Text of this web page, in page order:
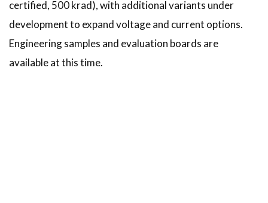
certified, 500 krad), with additional variants under
development to expand voltage and current options.
Engineering samples and evaluation boards are
available at this time.